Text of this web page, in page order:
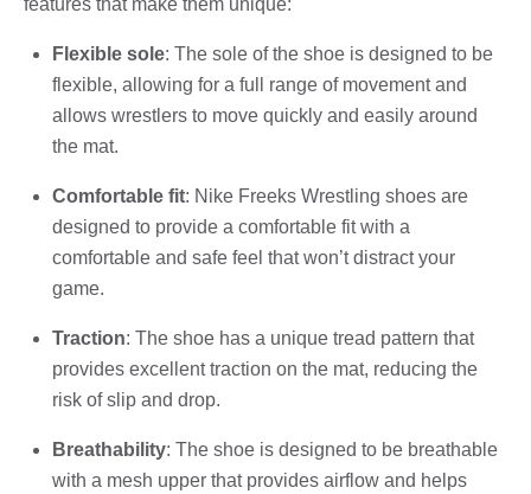
Flexible sole: The sole of the shoe is designed to be
flexible, allowing for a full range of movement and
allows wrestlers to move quickly and easily around
the mat.
Comfortable fit: Nike Freeks Wrestling shoes are
designed to provide a comfortable fit with a
comfortable and safe feel that won’t distract your
game.
Traction: The shoe has a unique tread pattern that
provides excellent traction on the mat, reducing the
risk of slip and drop.
Breathability: The shoe is designed to be breathable
with a mesh upper that provides airflow and helps